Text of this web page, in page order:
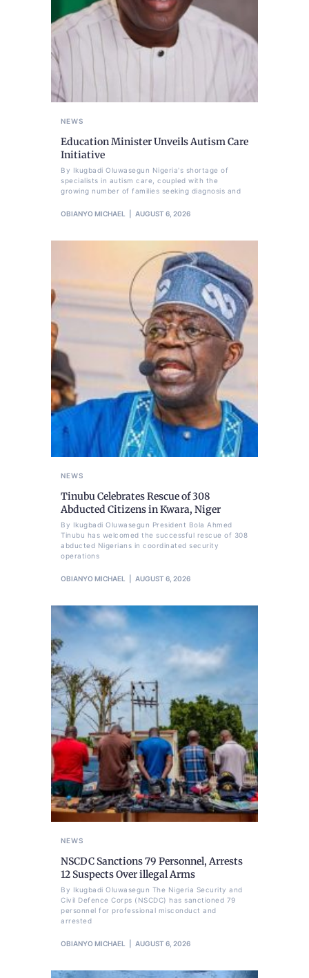
NEWS
Education Minister Unveils Autism Care
Initiative
By Ikugbadi Oluwasegun Nigeria's shortage of
specialists in autism care, coupled with the
growing number of families seeking diagnosis and
OBIANYO MICHAEL AUGUST 6, 2026
NEWS
Tinubu Celebrates Rescue of 308
Abducted Citizens in Kwara, Niger
By Ikugbadi Oluwasegun President Bola Ahmed
Tinubu has welcomed the successful rescue of 308
abducted Nigerians in coordinated security
operations
OBIANYO MICHAEL AUGUST 6, 2026
NEWS
NSCDC Sanctions 79 Personnel, Arrests
12 Suspects Over illegal Arms
By Ikugbadi Oluwasegun The Nigeria Security and
Civil Defence Corps (NSCDC) has sanctioned 79
personnel for professional misconduct and
arrested
OBIANYO MICHAEL AUGUST 6, 2026